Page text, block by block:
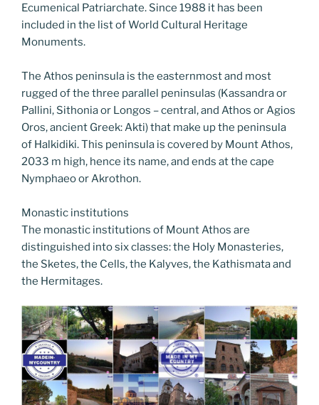
Ecumenical Patriarchate. Since 1988 it has been
included in the list of World Cultural Heritage
Monuments.
The Athos peninsula is the easternmost and most
rugged of the three parallel peninsulas (Kassandra or
Pallini, Sithonia or Longos – central, and Athos or Agios
Oros, ancient Greek: Akti) that make up the peninsula
of Halkidiki. This peninsula is covered by Mount Athos,
2033 m high, hence its name, and ends at the cape
Nymphaeo or Akrothon.
Monastic institutions
The monastic institutions of Mount Athos are
distinguished into six classes: the Holy Monasteries,
the Sketes, the Cells, the Kalyves, the Kathismata and
the Hermitages.